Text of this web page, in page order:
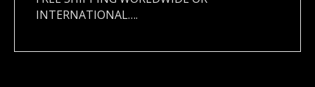
INTERNATIONAL….